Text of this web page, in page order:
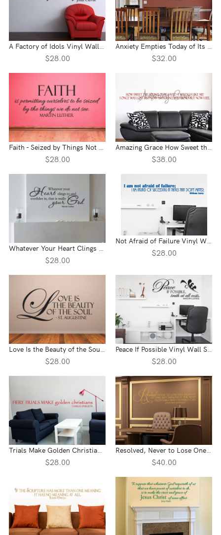
$28.00 $32.00
Faith - Seized by Things Not Seen Vinyl Wall Statement
$28.00
Amazing Grace How Sweet the Sound Vinyl Wall Statement
$38.00
Whatever Your Heart Clings To Vinyl Wall Statement
$28.00
Not Afraid of Failure Vinyl Wall Statement
$28.00
Love Is the Beauty of the Soul Vinyl Wall Statement
$28.00
Peace If Possible Vinyl Wall Statement
$28.00
Trials Make Golden Christians Vinyl Wall Statement
$28.00
Resolved, Never to Lose One Moment Vinyl Wall Statement
$40.00